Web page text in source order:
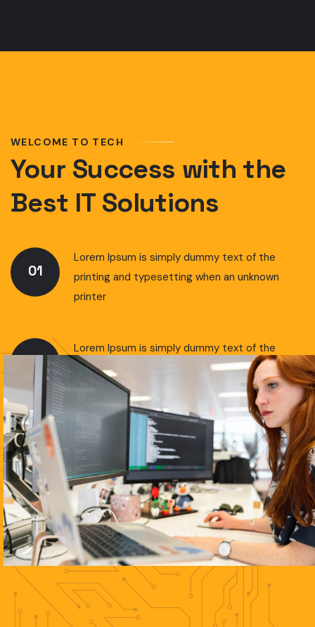
WELCOME TO TECH
Your Success with the
Best IT Solutions
01
Lorem Ipsum is simply dummy text of the
printing and typesetting when an unknown
printer
02
Lorem Ipsum is simply dummy text of the
printing and typesetting when an unknown
printer